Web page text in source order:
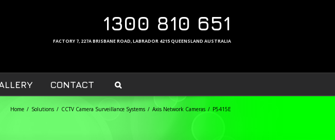
1300 810 651
FACTORY 7, 227A BRISBANE ROAD, LABRADOR 4215 QUEENSLAND AUSTRALIA
CONTACT
Home Solutions CCTV Camera Surveillance Systems Axis Network Cameras P5415E